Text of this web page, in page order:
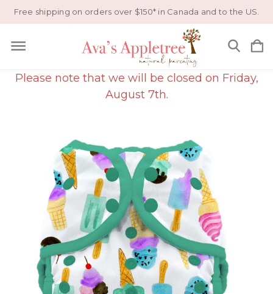
Free shipping on orders over $150* in Canada and to the US.
Please note that we will be closed on Friday,
August 7th.